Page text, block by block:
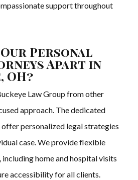
support throughout
Personal
Apart in
Law Group from other
approach. The dedicated
personalized legal strategies
case. We provide flexible
home and hospital visits
accessibility for all clients.